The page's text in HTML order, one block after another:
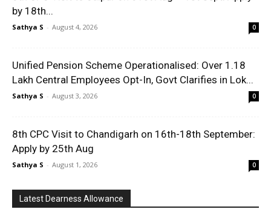
by 18th...
Sathya S - August 4, 2026 0
Unified Pension Scheme Operationalised: Over 1.18
Lakh Central Employees Opt-In, Govt Clarifies in Lok...
Sathya S - August 3, 2026 0
8th CPC Visit to Chandigarh on 16th-18th September:
Apply by 25th Aug
Sathya S - August 1, 2026 0
Latest Dearness Allowance